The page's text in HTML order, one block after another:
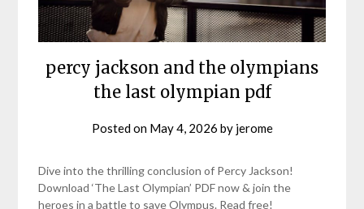
percy jackson and the olympians
the last olympian pdf
Posted on May 4, 2026 by jerome
Dive into the thrilling conclusion of Percy Jackson!
Download ‘The Last Olympian’ PDF now & join the
heroes in a battle to save Olympus. Read free!